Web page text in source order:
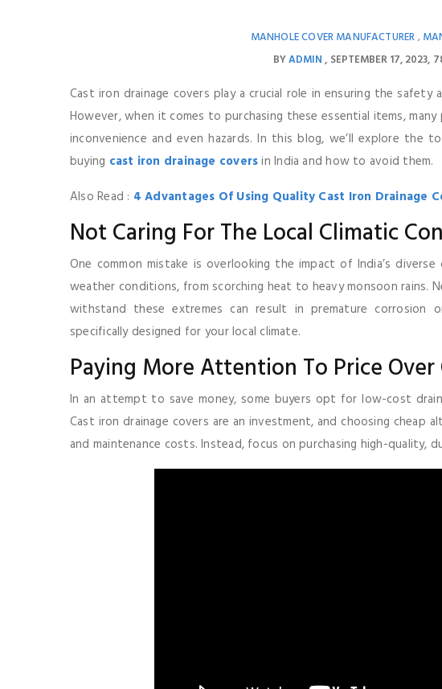
MANHOLE COVER MANUFACTURER ,
BYADMIN SEPTEMBER 17, 2023
Cast iron drainage covers play a crucial role in ensuring the
However, when it comes to purchasing these essential items,
inconvenience and even hazards. In this blog, we’ll explore the
buying cast iron drainage coversin India and how to avoid them.
Also Read : 4 Advantages Of Using Quality Cast Iron Drainage
Not Caring For The Local Climatic
One common mistake is overlooking the impact of India’s
weather conditions, from scorching heat to heavy monsoon rains.
withstand these extremes can result in premature corrosion
specifically designed for your local climate.
Paying More Attention To Price
In an attempt to save money, some buyers opt for low-cost
Cast iron drainage covers are an investment, and choosing cheap
and maintenance costs. Instead, focus on purchasing high-quality,